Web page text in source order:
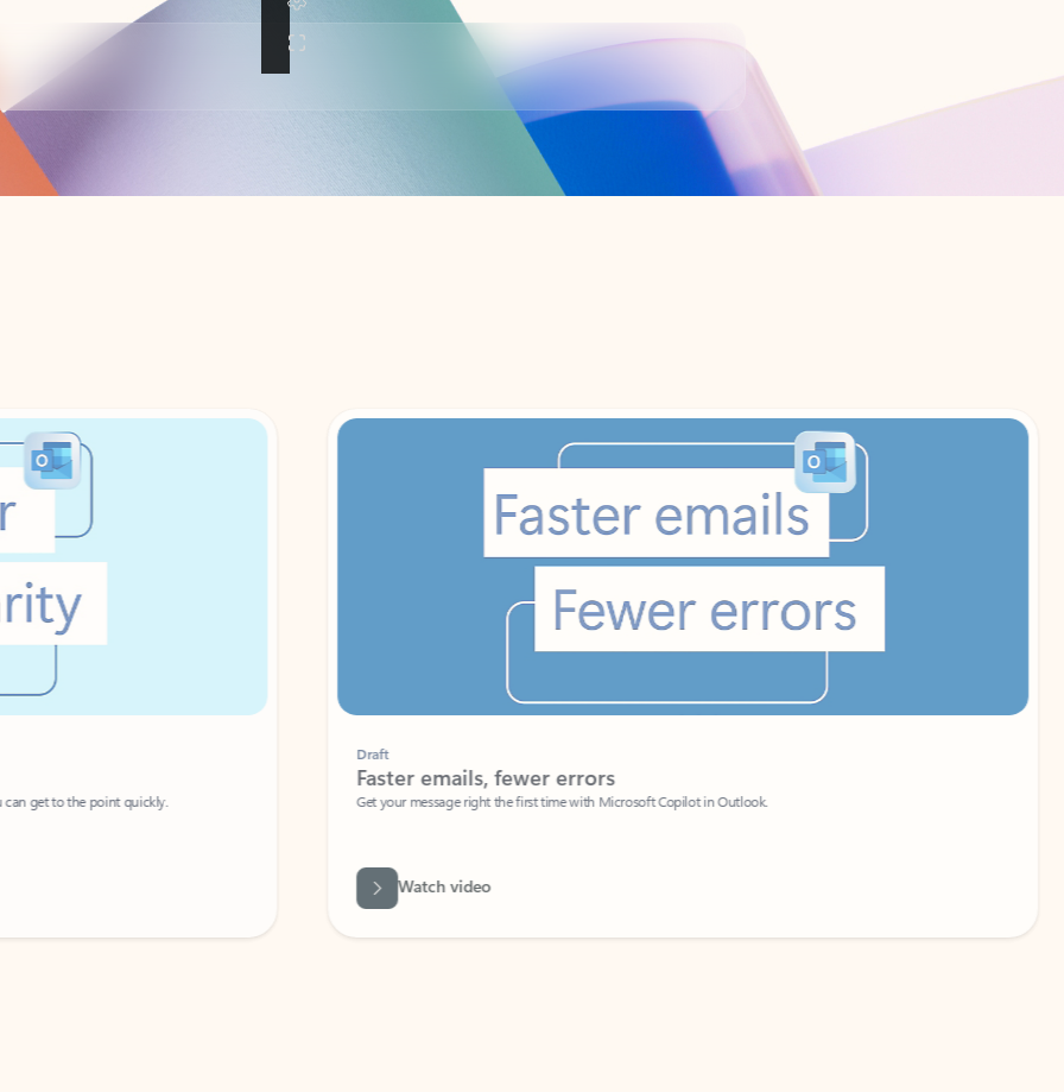
to the point quickly.
Faster emails, fewer errors
Get your message right the first time with Microsoft Copilot in Outlook.
Watch video